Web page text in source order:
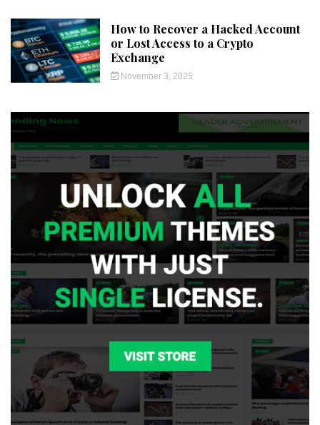
How to Recover a Hacked Account
or Lost Access to a Crypto
Exchange
November 3, 2025